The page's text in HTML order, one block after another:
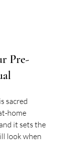
Pre-
sacred
home
it sets the
look when